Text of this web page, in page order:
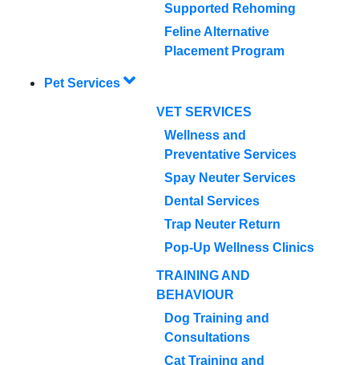
Supported Rehoming
Feline Alternative
Placement Program
Pet Services
VET SERVICES
Wellness and
Preventative Services
Spay Neuter Services
Dental Services
Trap Neuter Return
Pop-Up Wellness Clinics
TRAINING AND
BEHAVIOUR
Dog Training and
Consultations
Cat Training and